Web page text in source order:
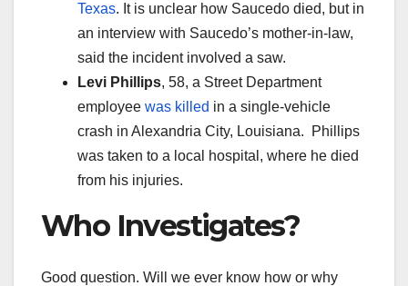
Texas. It is unclear how Saucedo died, but in
an interview with Saucedo’s mother-in-law,
said the incident involved a saw.
Levi Phillips, 58, a Street Department
employee was killed in a single-vehicle
crash in Alexandria City, Louisiana. Phillips
was taken to a local hospital, where he died
from his injuries.
Who Investigates?
Good question. Will we ever know how or why